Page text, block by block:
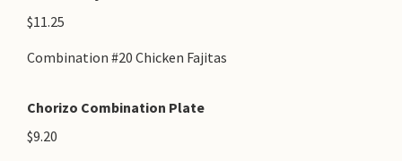
$11.25
Combination #20 Chicken Fajitas
Chorizo Combination Plate
$9.20